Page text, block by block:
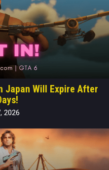
Japan Will Expire After
2026